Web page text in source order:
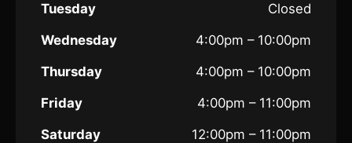
Tuesday
Closed
Wednesday
4:00pm – 10:00pm
Thursday
4:00pm – 10:00pm
Friday
4:00pm – 11:00pm
Saturday
12:00pm – 11:00pm